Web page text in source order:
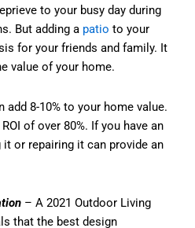
to your busy day during
But adding a patio to your
for your friends and family. It
value of your home.
add 8-10% to your home value.
of over 80%. If you have an
or repairing it can provide an
– A 2021 Outdoor Living
that the best design